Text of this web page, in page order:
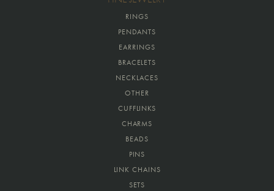
RINGS
PENDANTS
EARRINGS
BRACELETS
NECKLACES
OTHER
CUFFLINKS
CHARMS
BEADS
PINS
LINK CHAINS
SETS